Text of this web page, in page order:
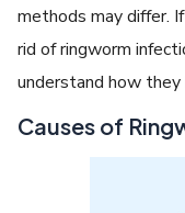
methods may differ.
rid of ringworm
understand how they
Causes of